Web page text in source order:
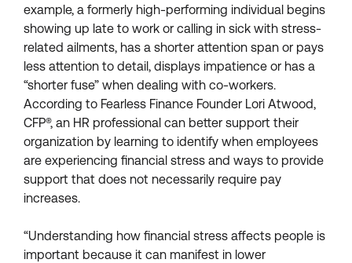
example, a formerly high-performing individual begins
showing up late to work or calling in sick with stress-
related ailments, has a shorter attention span or pays
less attention to detail, displays impatience or has a
“shorter fuse” when dealing with co-workers.
According to Fearless Finance Founder Lori Atwood,
CFP®, an HR professional can better support their
organization by learning to identify when employees
are experiencing financial stress and ways to provide
support that does not necessarily require pay
increases.
“Understanding how financial stress affects people is
important because it can manifest in lower